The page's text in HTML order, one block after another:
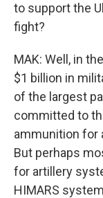
to support the
fight?
MAK: Well, in
$1 billion in
of the largest
committed to
ammunition for
But perhaps
for artillery
HIMARS